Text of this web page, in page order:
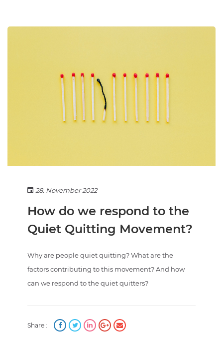
28. November 2022
How do we respond to the
Quiet Quitting Movement?
Why are people quiet quitting? What are the
factors contributing to this movement? And how
can we respond to the quiet quitters?
Share :